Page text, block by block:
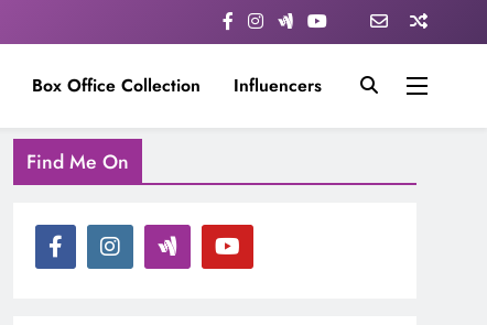
Box Office Collection Influencers
Find Me On